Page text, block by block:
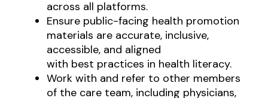
across all platforms.
Ensure public-facing health promotion
materials are accurate, inclusive,
accessible, and aligned
with best practices in health literacy.
Work with and refer to other members
of the care team, including physicians,